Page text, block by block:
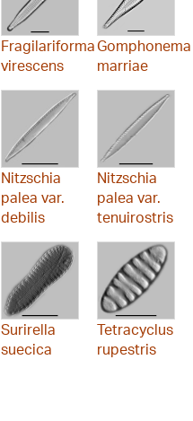
Fragilariforma
virescens
Gomphonema
marriae
Nitzschia
palea var.
debilis
Nitzschia
palea var.
tenuirostris
Surirella
suecica
Tetracyclus
rupestris